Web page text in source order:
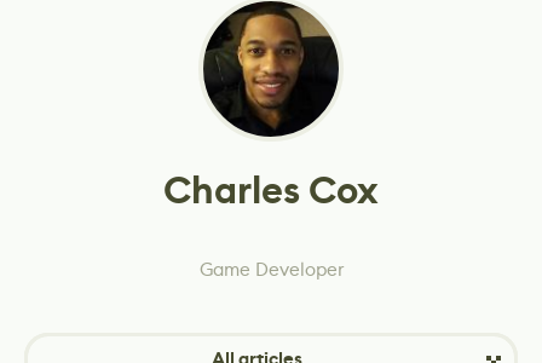
Charles Cox
Game Developer